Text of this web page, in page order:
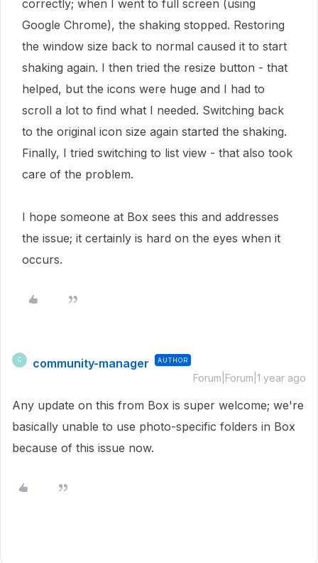
correctly; when I went to full screen (using
Google Chrome), the shaking stopped. Restoring
the window size back to normal caused it to start
shaking again. I then tried the resize button - that
helped, but the icons were huge and I had to
scroll a lot to find what I needed. Switching back
to the original icon size again started the shaking.
Finally, I tried switching to list view - that also took
care of the problem.
I hope someone at Box sees this and addresses
the issue; it certainly is hard on the eyes when it
occurs.
C community-manager AUTHOR
Forum|Forum|1 year ago
Any update on this from Box is super welcome; we're
basically unable to use photo-specific folders in Box
because of this issue now.